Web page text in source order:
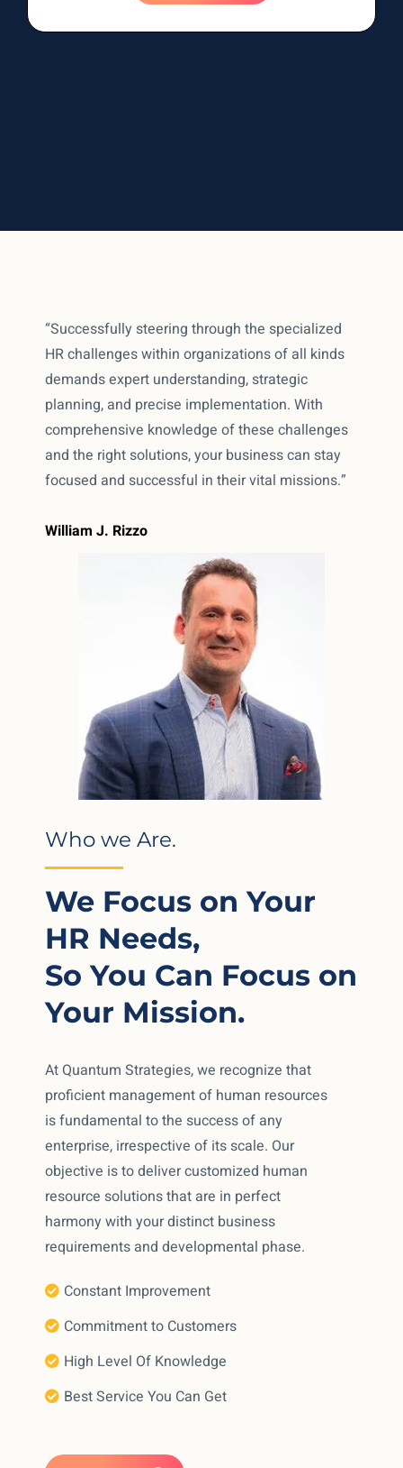
“Successfully steering through the specialized
HR challenges within organizations of all kinds
demands expert understanding, strategic
planning, and precise implementation. With
comprehensive knowledge of these challenges
and the right solutions, your business can stay
focused and successful in their vital missions.”
William J. Rizzo
Who we Are.
We Focus on Your
HR Needs,
So You Can Focus on
Your Mission.
At Quantum Strategies, we recognize that
proficient management of human resources
is fundamental to the success of any
enterprise, irrespective of its scale. Our
objective is to deliver customized human
resource solutions that are in perfect
harmony with your distinct business
requirements and developmental phase.
Constant Improvement
Commitment to Customers
High Level Of Knowledge
Best Service You Can Get